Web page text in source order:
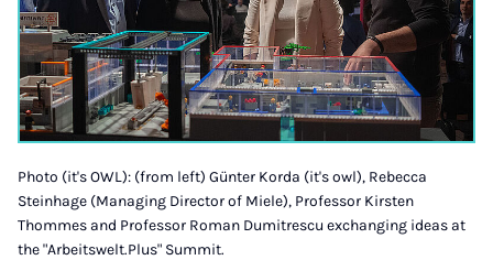
Photo (it's OWL): (from left) Günter Korda (it's owl), Rebecca
Steinhage (Managing Director of Miele), Professor Kirsten
Thommes and Professor Roman Dumitrescu exchanging ideas at
the "Arbeitswelt.Plus" Summit.